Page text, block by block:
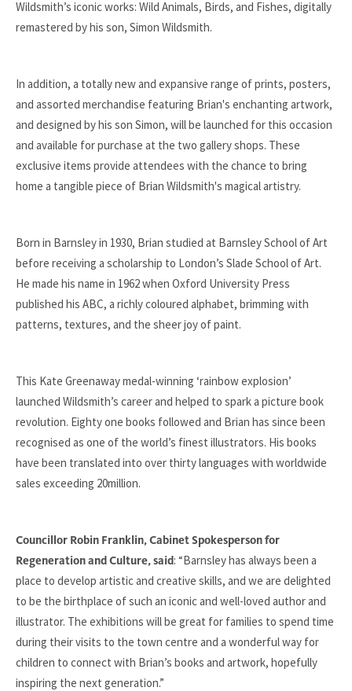
Wildsmith’s iconic works: Wild Animals, Birds, and Fishes, digitally
remastered by his son, Simon Wildsmith.
In addition, a totally new and expansive range of prints, posters,
and assorted merchandise featuring Brian's enchanting artwork,
and designed by his son Simon, will be launched for this occasion
and available for purchase at the two gallery shops. These
exclusive items provide attendees with the chance to bring
home a tangible piece of Brian Wildsmith's magical artistry.
Born in Barnsley in 1930, Brian studied at Barnsley School of Art
before receiving a scholarship to London’s Slade School of Art.
He made his name in 1962 when Oxford University Press
published his ABC, a richly coloured alphabet, brimming with
patterns, textures, and the sheer joy of paint.
This Kate Greenaway medal-winning ‘rainbow explosion’
launched Wildsmith’s career and helped to spark a picture book
revolution. Eighty one books followed and Brian has since been
recognised as one of the world’s finest illustrators. His books
have been translated into over thirty languages with worldwide
sales exceeding 20million.
Councillor Robin Franklin, Cabinet Spokesperson for
Regeneration and Culture, said: “Barnsley has always been a
place to develop artistic and creative skills, and we are delighted
to be the birthplace of such an iconic and well-loved author and
illustrator. The exhibitions will be great for families to spend time
during their visits to the town centre and a wonderful way for
children to connect with Brian’s books and artwork, hopefully
inspiring the next generation.”